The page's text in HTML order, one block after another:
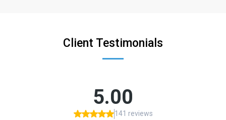
Client Testimonials